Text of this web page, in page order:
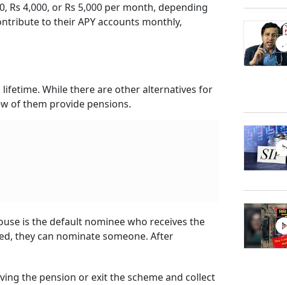
Rs 4,000, or Rs 5,000 per month, depending
to their APY accounts monthly,
lifetime. While there are other alternatives for
of them provide pensions.
is the default nominee who receives the
they can nominate someone. After
the pension or exit the scheme and collect